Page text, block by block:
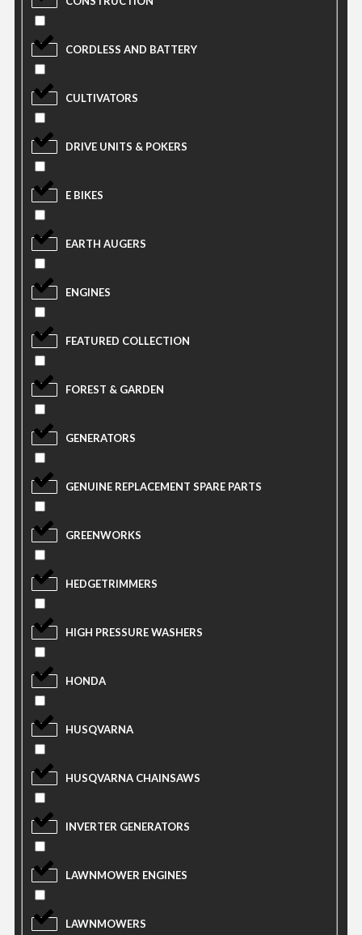
CORDLESS AND BATTERY
CULTIVATORS
DRIVE UNITS & POKERS
E BIKES
EARTH AUGERS
ENGINES
FEATURED COLLECTION
FOREST & GARDEN
GENERATORS
GENUINE REPLACEMENT SPARE PARTS
GREENWORKS
HEDGETRIMMERS
HIGH PRESSURE WASHERS
HONDA
HUSQVARNA
HUSQVARNA CHAINSAWS
INVERTER GENERATORS
LAWNMOWER ENGINES
LAWNMOWERS